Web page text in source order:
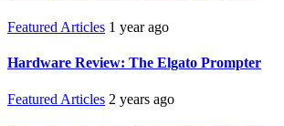
Featured Articles 1 year ago
Hardware Review: The Elgato Prompter
Featured Articles 2 years ago